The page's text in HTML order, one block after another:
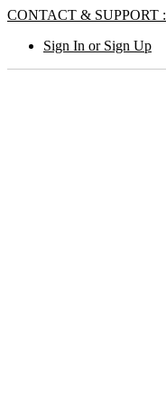
CONTACT & SUPPORT :
Sign In or Sign Up